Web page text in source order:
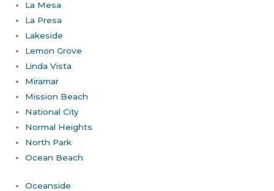
La Mesa
La Presa
Lakeside
Lemon Grove
Linda Vista
Miramar
Mission Beach
National City
Normal Heights
North Park
Ocean Beach
Oceanside